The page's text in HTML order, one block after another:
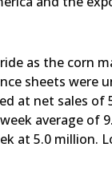
as the corn
sheets
at net sales
average of
at 5.0 million.